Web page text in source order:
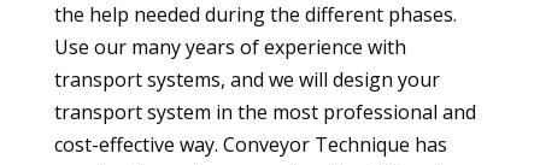
the help needed during the different phases.
Use our many years of experience with
transport systems, and we will design your
transport system in the most professional and
cost-effective way. Conveyor Technique has